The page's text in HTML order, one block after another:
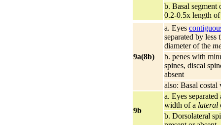
b. Basal segment
0.2-0.5x length of
9a(8b)
a. Eyes
separated by less
diameter of the
b. penes with
spines, discal
absent
also: Basal costal
9b
a. Eyes separated
width of a lateral
b. Dorsolateral